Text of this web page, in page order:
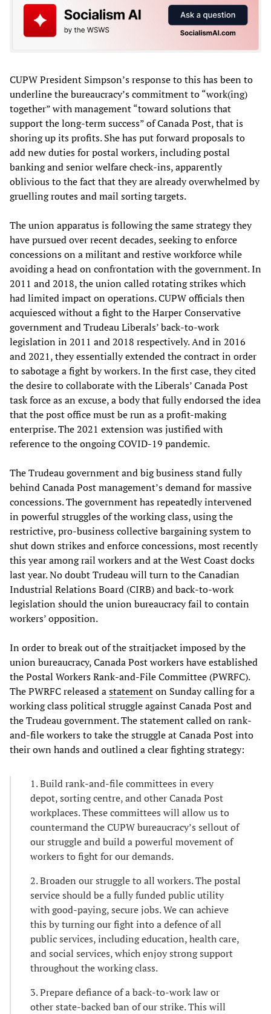
CUPW President Simpson’s response to this has been to
underline the bureaucracy’s commitment to “work(ing)
together” with management “toward solutions that
support the long-term success” of Canada Post, that is
shoring up its profits. She has put forward proposals to
add new duties for postal workers, including postal
banking and senior welfare check-ins, apparently
oblivious to the fact that they are already overwhelmed by
gruelling routes and mail sorting targets.
The union apparatus is following the same strategy they
have pursued over recent decades, seeking to enforce
concessions on a militant and restive workforce while
avoiding a head on confrontation with the government. In
2011 and 2018, the union called rotating strikes which
had limited impact on operations. CUPW officials then
acquiesced without a fight to the Harper Conservative
government and Trudeau Liberals’ back-to-work
legislation in 2011 and 2018 respectively. And in 2016
and 2021, they essentially extended the contract in order
to sabotage a fight by workers. In the first case, they cited
the desire to collaborate with the Liberals’ Canada Post
task force as an excuse, a body that fully endorsed the idea
that the post office must be run as a profit-making
enterprise. The 2021 extension was justified with
reference to the ongoing COVID-19 pandemic.
The Trudeau government and big business stand fully
behind Canada Post management’s demand for massive
concessions. The government has repeatedly intervened
in powerful struggles of the working class, using the
restrictive, pro-business collective bargaining system to
shut down strikes and enforce concessions, most recently
this year among rail workers and at the West Coast docks
last year. No doubt Trudeau will turn to the Canadian
Industrial Relations Board (CIRB) and back-to-work
legislation should the union bureaucracy fail to contain
workers’ opposition.
In order to break out of the straitjacket imposed by the
union bureaucracy, Canada Post workers have established
the Postal Workers Rank-and-File Committee (PWRFC).
The PWRFC released astatementon Sunday calling for a
working class political struggle against Canada Post and
the Trudeau government. The statement called on rank-
and-file workers to take the struggle at Canada Post into
their own hands and outlined a clear fighting strategy:
1. Build rank-and-file committees in every
depot, sorting centre, and other Canada Post
workplaces. These committees will allow us to
countermand the CUPW bureaucracy’s sellout of
our struggle and build a powerful movement of
workers to fight for our demands.
2. Broaden our struggle to all workers. The postal
service should be a fully funded public utility
with good-paying, secure jobs. We can achieve
this by turning our fight into a defence of all
public services, including education, health care,
and social services, which enjoy strong support
throughout the working class.
3. Prepare defiance of a back-to-work law or
other state-backed ban of our strike. This will